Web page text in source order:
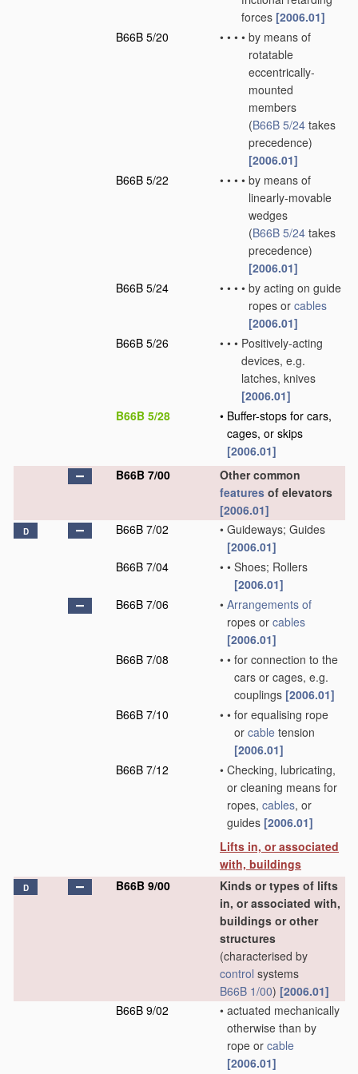
forces [2006.01]
B66B 5/20
• • • • by means of
rotatable
eccentrically-
mounted
members
(B66B 5/24 takes
precedence)
[2006.01]
B66B 5/22
• • • • by means of
linearly-movable
wedges
(B66B 5/24 takes
precedence)
[2006.01]
B66B 5/24
• • • • by acting on guide
ropes or cables
[2006.01]
B66B 5/26
• • • Positively-acting
devices, e.g.
latches, knives
[2006.01]
B66B 5/28
• Buffer-stops for cars,
cages, or skips
[2006.01]
B66B 7/00
Other common
features of elevators
[2006.01]
D B66B 7/02 • Guideways; Guides
[2006.01]
B66B 7/04
• • Shoes; Rollers
[2006.01]
B66B 7/06
• Arrangements of
ropes or cables
[2006.01]
B66B 7/08
• • for connection to the
cars or cages, e.g.
couplings [2006.01]
B66B 7/10
• • for equalising rope
or cable tension
[2006.01]
B66B 7/12
• Checking, lubricating,
or cleaning means for
ropes, cables, or
guides [2006.01]
Lifts in, or associated
with, buildings
D B66B 9/00
Kinds or types of lifts
in, or associated with,
buildings or other
structures
(characterised by
control systems
B66B 1/00) [2006.01]
B66B 9/02
• actuated mechanically
otherwise than by
rope or cable
[2006.01]